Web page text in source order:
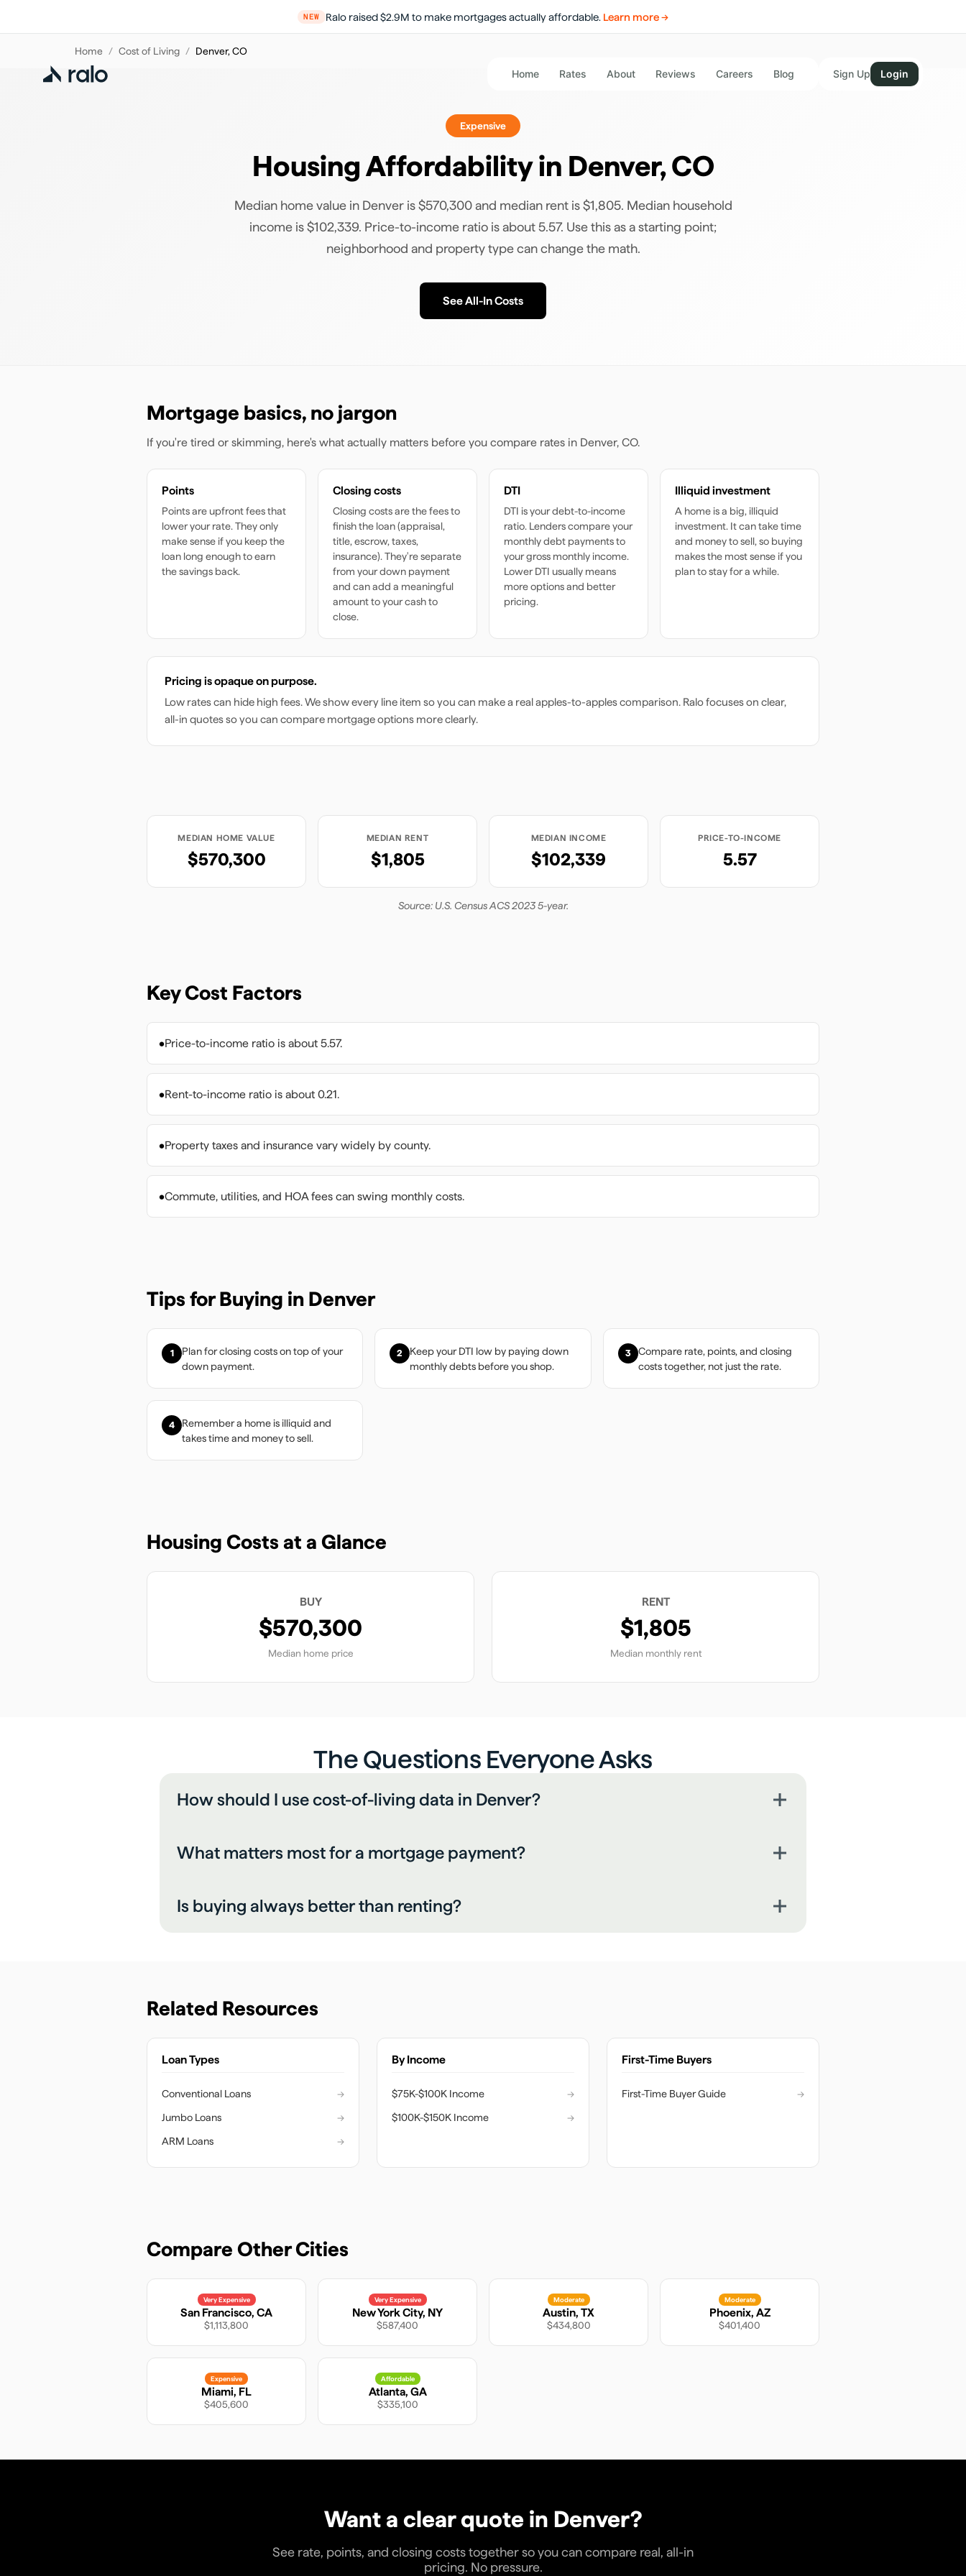
NEW Ralo raised $2.9M to make mortgages actually affordable. Learn more →
Home Rates About Reviews Careers Blog Sign Up Login
Home / Cost of Living / Denver, CO
Expensive
Housing Affordability in Denver,CO
Median home value in Denver is $570,300 and median rent is $1,805. Median household
income is $102,339. Price-to-income ratio is about 5.57. Use this as a starting point;
neighborhood and property type can change the math.
See All-In Costs
Mortgage basics, no jargon
If you're tired or skimming, here's what actually matters before you compare rates in Denver, CO.
Points
Points are upfront fees that
lower your rate. They only
make sense if you keep the
loan long enough to earn
the savings back.
Closing costs
Closing costs are the fees to
finish the loan (appraisal,
title, escrow, taxes,
insurance). They're separate
from your down payment
and can add a meaningful
amount to your cash to
close.
DTI
DTI is your debt-to-income
ratio. Lenders compare your
monthly debt payments to
your gross monthly income.
Lower DTI usually means
more options and better
pricing.
Illiquid investment
A home is a big, illiquid
investment. It can take time
and money to sell, so buying
makes the most sense if you
plan to stay for a while.
Pricing is opaque on purpose.
Low rates can hide high fees. We show every line item so you can make a real apples-to-apples comparison. Ralo focuses on clear,
all-in quotes so you can compare mortgage options more clearly.
MEDIAN HOME VALUE
$570,300
MEDIAN RENT
$1,805
MEDIAN INCOME
$102,339
PRICE-TO-INCOME
5.57
Source: U.S. Census ACS 2023 5-year.
Key Cost Factors
•Price-to-income ratio is about 5.57.
•Rent-to-income ratio is about 0.21.
•Property taxes and insurance vary widely by county.
•Commute, utilities, and HOA fees can swing monthly costs.
Tips for Buying in Denver
1
Plan for closing costs on top of your
down payment.
2
Keep your DTI low by paying down
monthly debts before you shop.
3
Compare rate, points, and closing
costs together, not just the rate.
4
Remember a home is illiquid and
takes time and money to sell.
Housing Costs at a Glance
BUY
$570,300
Median home price
RENT
$1,805
Median monthly rent
The Questions Everyone Asks
How should I use cost-of-living data in Denver?
What matters most for a mortgage payment?
Is buying always better than renting?
Related Resources
Loan Types
Conventional Loans
→
Jumbo Loans
→
ARM Loans
→
By Income
$75K-$100K Income
→
$100K-$150K Income
→
First-Time Buyers
First-Time Buyer Guide →
Compare Other Cities
Very Expensive
San Francisco, CA
$1,113,800
Very Expensive
New York City, NY
$587,400
Moderate
Austin, TX
$434,800
Moderate
Phoenix, AZ
$401,400
Expensive
Miami, FL
$405,600
Affordable
Atlanta, GA
$335,100
Want a clear quote in Denver?
See rate, points, and closing costs together so you can compare real, all-in
pricing. No pressure.